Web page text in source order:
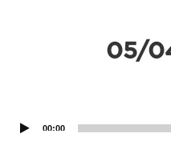
05/
00:00